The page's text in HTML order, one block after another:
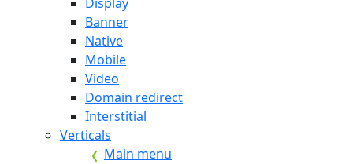
Banner
Native
Mobile
Video
Domain redirect
Interstitial
Verticals
Main menu